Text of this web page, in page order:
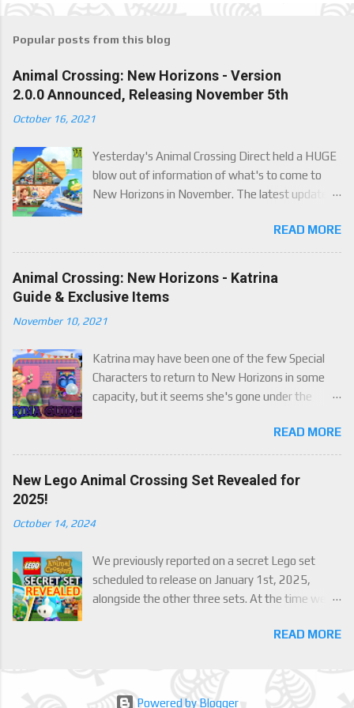
Popular posts from this blog
Animal Crossing: New Horizons - Version
2.0.0 Announced, Releasing November 5th
October 16, 2021
Yesterday's Animal Crossing Direct held a HUGE
blow out of information of what's to come to
New Horizons in November. The latest update
of new content to the game, some free, but
some paid. We've got details below on what to
expect!
READ MORE
Animal Crossing: New Horizons - Katrina
Guide & Exclusive Items
November 10, 2021
Katrina may have been one of the few Special
Characters to return to New Horizons in some
capacity, but it seems she's gone under the
luck mechanic are four brand new exclusive
items! Check out this handy guide to learn how to
obtain these four great items, and how her
exclusive luck mechanic works!
READ MORE
New Lego Animal Crossing Set Revealed for
2025!
October 14, 2024
We previously reported on a secret Lego set
scheduled to release on January 1st, 2025,
alongside the other three sets. At the time we
but now we finally have an official reveal,READ MORE
Powered by Blogger